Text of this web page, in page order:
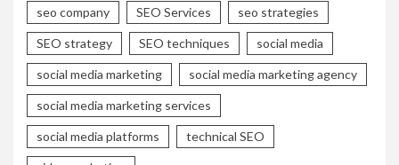
seo company SEO Services seo strategies
SEO strategy SEO techniques social media
social media marketing social media marketing agency
social media marketing services
social media platforms technical SEO